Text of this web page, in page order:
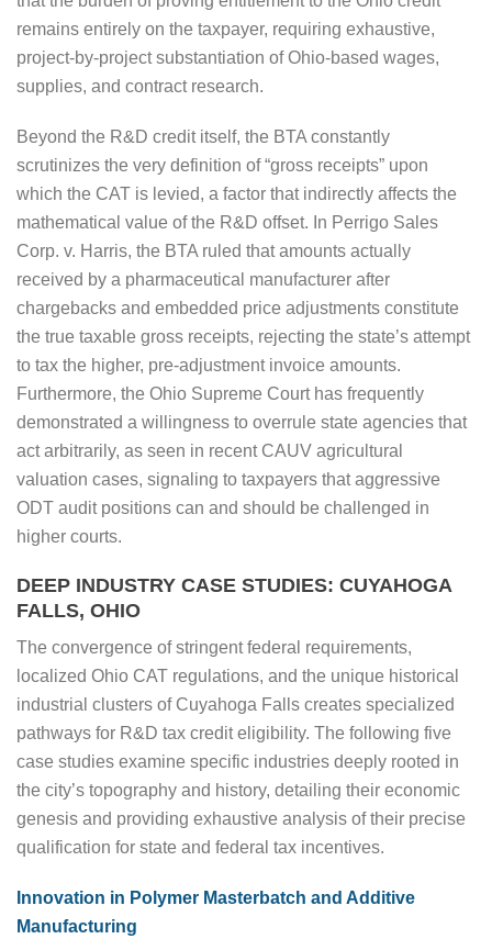
remains entirely on the taxpayer, requiring exhaustive,
project-by-project substantiation of Ohio-based wages,
supplies, and contract research.
Beyond the R&D credit itself, the BTA constantly
scrutinizes the very definition of “gross receipts” upon
which the CAT is levied, a factor that indirectly affects the
mathematical value of the R&D offset. In Perrigo Sales
Corp. v. Harris, the BTA ruled that amounts actually
received by a pharmaceutical manufacturer after
chargebacks and embedded price adjustments constitute
the true taxable gross receipts, rejecting the state’s attempt
to tax the higher, pre-adjustment invoice amounts.
Furthermore, the Ohio Supreme Court has frequently
demonstrated a willingness to overrule state agencies that
act arbitrarily, as seen in recent CAUV agricultural
valuation cases, signaling to taxpayers that aggressive
ODT audit positions can and should be challenged in
higher courts.
DEEP INDUSTRY CASE STUDIES: CUYAHOGA
FALLS, OHIO
The convergence of stringent federal requirements,
localized Ohio CAT regulations, and the unique historical
industrial clusters of Cuyahoga Falls creates specialized
pathways for R&D tax credit eligibility. The following five
case studies examine specific industries deeply rooted in
the city’s topography and history, detailing their economic
genesis and providing exhaustive analysis of their precise
qualification for state and federal tax incentives.
Innovation in Polymer Masterbatch and Additive
Manufacturing